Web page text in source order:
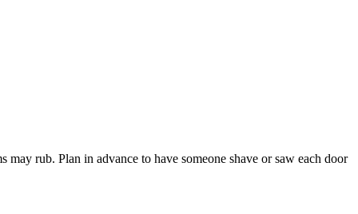
rub. Plan in advance to have someone shave or saw each door